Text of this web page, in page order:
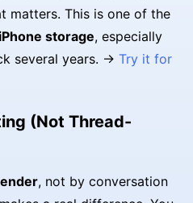
matters. This is one of the
storage, especially
several years. → Try it for
(Not Thread-
, not by conversation